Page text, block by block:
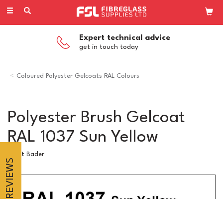
Toggle
Expert technical advice
get in touch today
Coloured Polyester Gelcoats RAL Colours
Polyester Brush Gelcoat
RAL 1037 Sun Yellow
Scott Bader
REVIEWS